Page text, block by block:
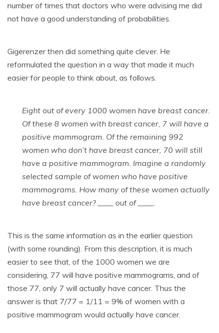
number of times that doctors who were advising me did
not have a good understanding of probabilities.
Gigerenzer then did something quite clever. He
reformulated the question in a way that made it much
easier for people to think about, as follows.
Eight out of every 1000 women have breast cancer.
Of these 8 women with breast cancer, 7 will have a
positive mammogram. Of the remaining 992
women who don’t have breast cancer, 70 will still
have a positive mammogram. Imagine a randomly
selected sample of women who have positive
mammograms. How many of these women actually
have breast cancer? ____ out of ____.
This is the same information as in the earlier question
(with some rounding). From this description, it is much
easier to see that, of the 1000 women we are
considering, 77 will have positive mammograms, and of
those 77, only 7 will actually have cancer. Thus the
answer is that 7/77 = 1/11 = 9% of women with a
positive mammogram would actually have cancer.